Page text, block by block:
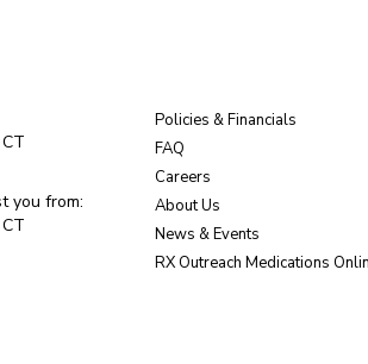
you from:
Policies & Financials
FAQ
Careers
About Us
News & Events
RX Outreach Medications